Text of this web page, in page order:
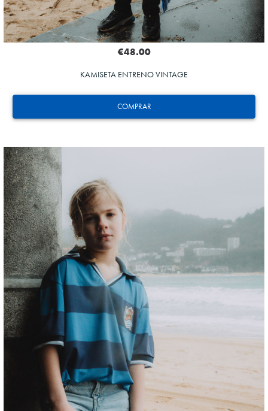
COMPRAR
€48.00
KAMISETA ENTRENO VINTAGE